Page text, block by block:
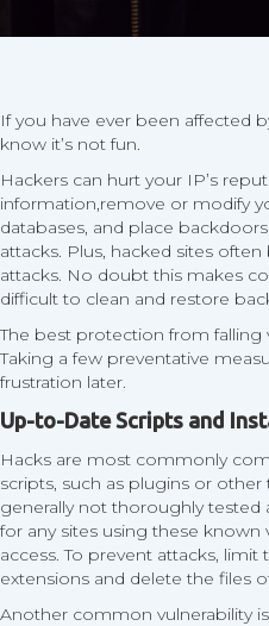
If you have ever been affected
know it’s not fun.
Hackers can hurt your IP’s
information,remove or modify
databases, and place
attacks. Plus, hacked sites
attacks. No doubt this makes
difficult to clean and restore
The best protection from falling
Taking a few preventative
frustration later.
Up-to-Date Scripts and
Hacks are most commonly
scripts, such as plugins or other
generally not thoroughly tested
for any sites using these known
access. To prevent attacks,
extensions and delete the files
Another common vulnerability